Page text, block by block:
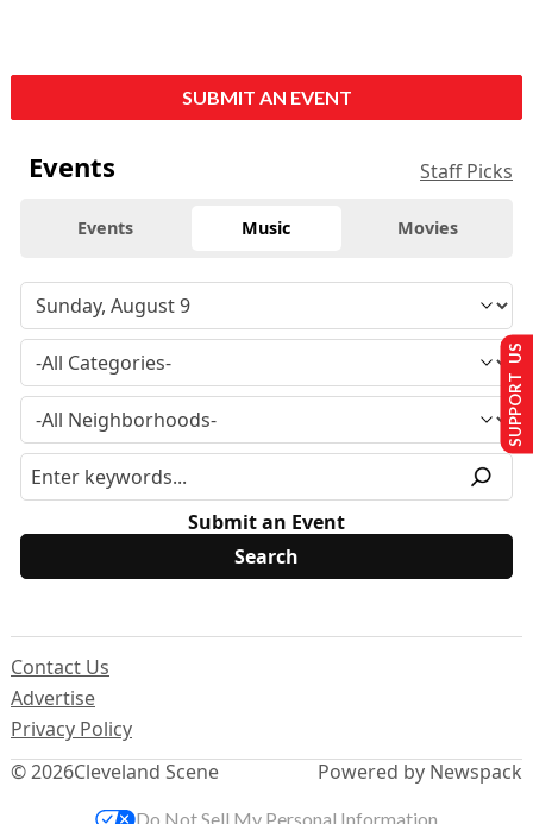
SUBMIT AN EVENT
Events Staff Picks
Events Music Movies
Submit an Event
© 2026Cleveland Scene
Contact Us
Advertise
Privacy Policy
Powered by Newspack
SUPPORT US
Do Not Sell My Personal Information